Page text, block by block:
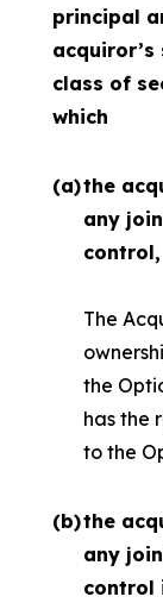
principal
class of
which
(a)the
any
control,
The
the
has the
to the
(b)the
any
control